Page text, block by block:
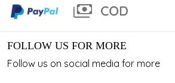
FOLLOW US FOR MORE
Follow us on social media for more